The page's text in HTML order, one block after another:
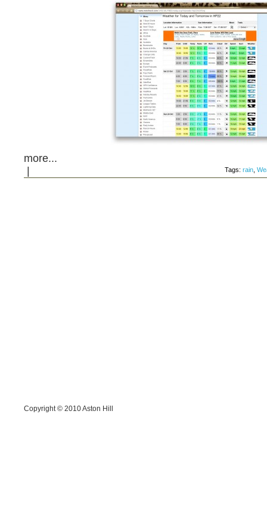
more...
|
Tags: rain
Copyright © 2010Aston Hill